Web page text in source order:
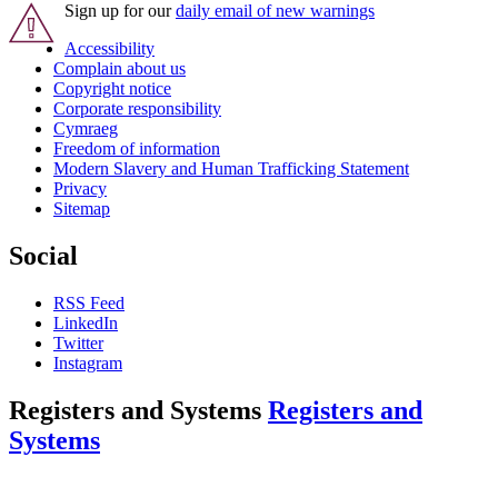
Sign up for ourdaily email of new warnings
Accessibility
Complain about us
Copyright notice
Corporate responsibility
Cymraeg
Freedom of information
Modern Slavery and Human Trafficking Statement
Privacy
Sitemap
Social
RSS Feed
LinkedIn
Twitter
Instagram
Registers and Systems Registers and
Systems